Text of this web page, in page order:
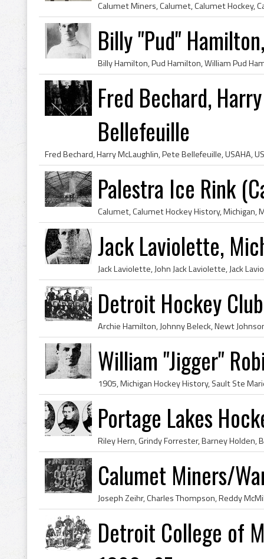
Billy "Pud"
Fred Bechard,
Bellefeuille
Palestra Ice Rink
Jack Laviolette,
Detroit Hockey
William "Jigger"
Portage Lakes
Calumet Miners/
Detroit College of